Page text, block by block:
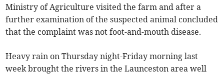
Ministry of Agriculture visited the farm and after a
further examination of the suspected animal concluded
that the complaint was not foot-and-mouth disease.
Heavy rain on Thursday night-Friday morning last
week brought the rivers in the Launceston area well